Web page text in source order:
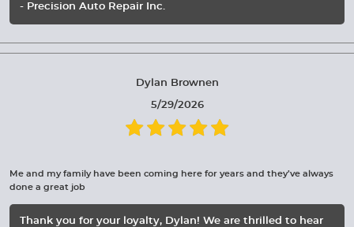
- Precision Auto Repair Inc.
Dylan Brownen
5/29/2026
Me and my family have been coming here for years and they’ve always
done a great job
Thank you for your loyalty, Dylan! We are thrilled to hear